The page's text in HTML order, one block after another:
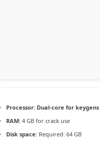
Processor: Dual-core for keygens
RAM: 4 GB for crack use
Disk space: Required: 64 GB